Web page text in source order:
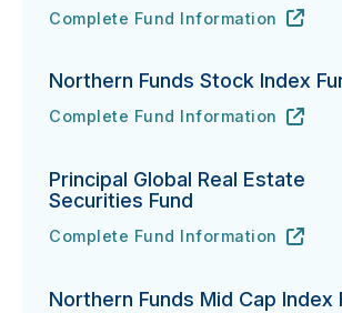
T. Rowe Price Instl. Large-Cap
Complete Fund Information
URL
(opens in new tab)
Northern Funds Stock Index
Northern Funds Stock Index Fund's
Complete Fund Information
URL
(opens in new tab)
Principal Global Real Estate
Securities Fund
Principal Global Real Estate
Complete Fund Information
URL
(opens in new tab)
Northern Funds Mid Cap Index